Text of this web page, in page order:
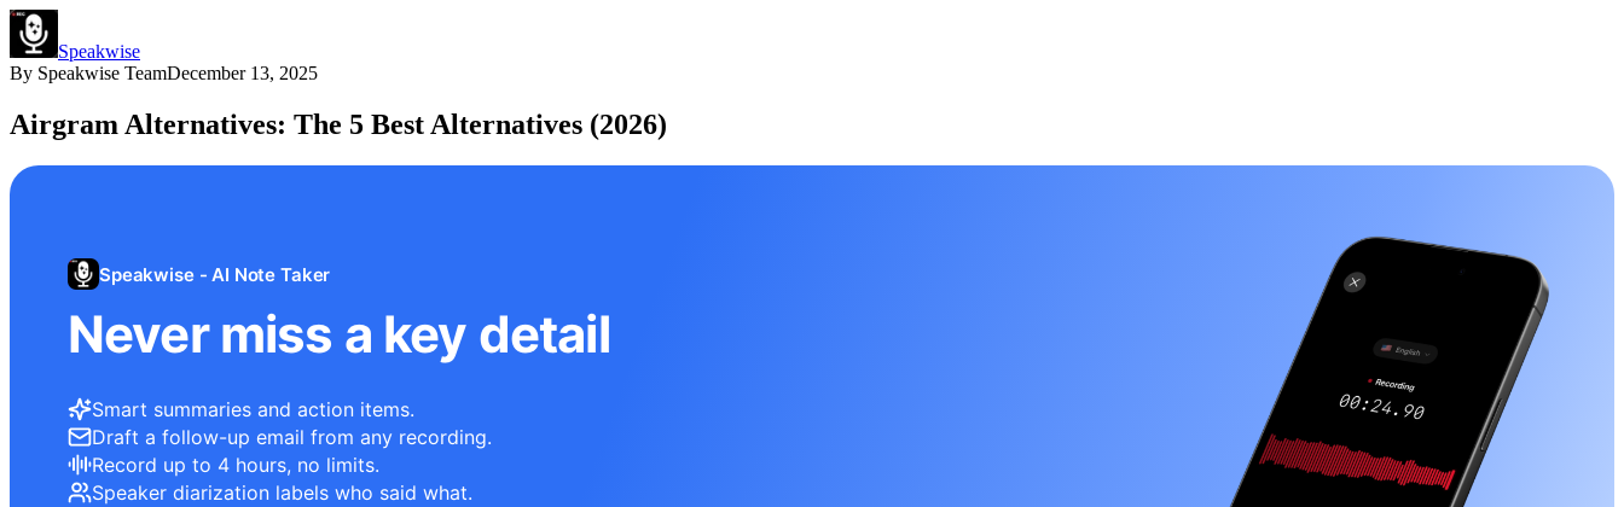
Speakwise
By Speakwise TeamDecember 13, 2025
Airgram Alternatives: The 5 Best Alternatives (2026)
Speakwise - AI Note Taker
Never miss a key detail
Smart summaries and action items.
Draft a follow-up email from any recording.
Record up to 4 hours, no limits.
Speaker diarization labels who said what.